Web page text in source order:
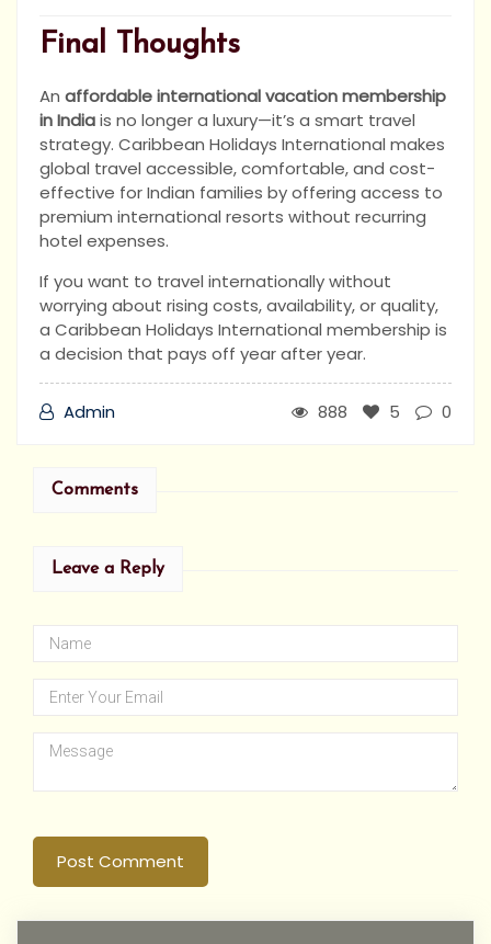
Final Thoughts
An affordable international vacation membership
in Indiais no longer a luxury—it’s a smart travel
strategy. Caribbean Holidays International makes
global travel accessible, comfortable, and cost-
effective for Indian families by offering access to
premium international resorts without recurring
hotel expenses.
If you want to travel internationally without
worrying about rising costs, availability, or quality,
a Caribbean Holidays International membership is
a decision that pays off year after year.
Admin 888 5 0
Comments
Leave a Reply
Post Comment